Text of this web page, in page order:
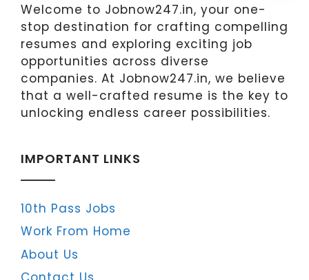
Welcome to Jobnow247.in, your one-
stop destination for crafting compelling
resumes and exploring exciting job
opportunities across diverse
companies. At Jobnow247.in, we believe
that a well-crafted resume is the key to
unlocking endless career possibilities.
IMPORTANT LINKS
10th Pass Jobs
Work From Home
About Us